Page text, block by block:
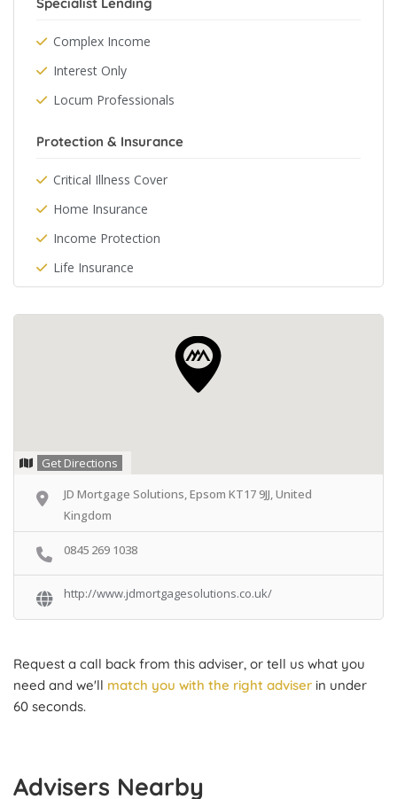
Complex Income
Interest Only
Locum Professionals
Protection & Insurance
Critical Illness Cover
Home Insurance
Income Protection
Life Insurance
Get Directions
JD Mortgage Solutions, Epsom KT17 9JJ, United
Kingdom
0845 269 1038
http://www.jdmortgagesolutions.co.uk/
Request a call back from this adviser, or tell us what you
need and we'll match you with the right adviser in under
60 seconds.
Advisers Nearby